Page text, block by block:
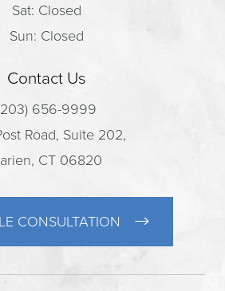
Sat: Closed
Sun: Closed
Contact Us
656-9999
Road, Suite 202,
CT 06820
CONSULTATION